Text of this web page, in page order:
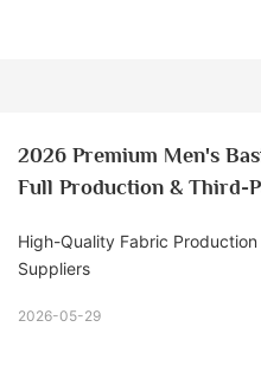
2026 Premium Men's
Full Production & Third-
High-Quality Fabric
Suppliers
2026-05-29